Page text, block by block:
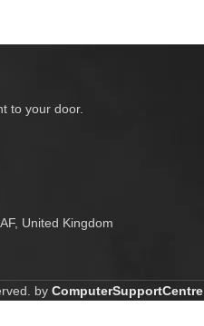
to your door.
United Kingdom
by ComputerSupportCentre